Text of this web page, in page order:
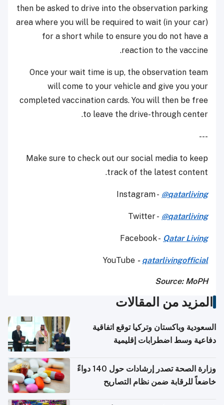
then be asked to drive into the observation parking
area where you will be required to wait (in your car)
for a short while to ensure you do not have a
reaction to the vaccine.
Once your wait time is up, the observation team
will come to your vehicle and give you your
completed vaccination cards. You will then be free
to leave the drive-through center.
---
Make sure to check out our social media to keep
track of the latest content.
Instagram - @qatarliving
Twitter - @qatarliving
Facebook - Qatar Living
YouTube - qatarlivingofficial
Source: MoPH
المزيد من المقالات
السعودية وباكستان وتركيا توقع اتفاقية
دفاعية وسط اضطرابات إقليمية
وزارة الصحة تصدر إرشادات حول 140 دواءً
خاضعاً للرقابة ضمن نظام التصاريح